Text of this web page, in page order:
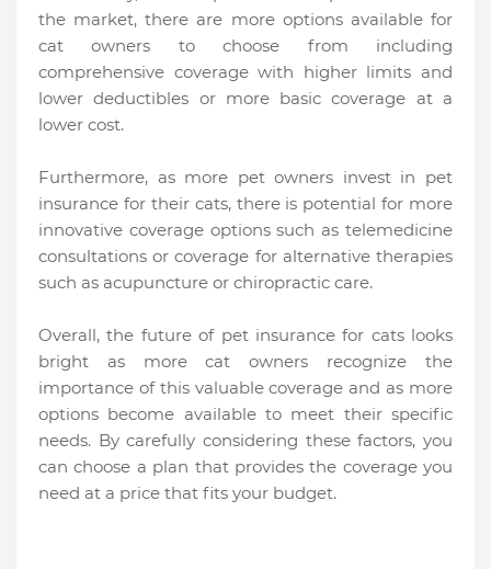
the market, there are more options available for
cat owners to choose from including
comprehensive coverage with higher limits and
lower deductibles or more basic coverage at a
lower cost.
Furthermore, as more pet owners invest in pet
insurance for their cats, there is potential for more
innovative coverage options such as telemedicine
consultations or coverage for alternative therapies
such as acupuncture or chiropractic care.
Overall, the future of pet insurance for cats looks
bright as more cat owners recognize the
importance of this valuable coverage and as more
options become available to meet their specific
needs. By carefully considering these factors, you
can choose a plan that provides the coverage you
need at a price that fits your budget.